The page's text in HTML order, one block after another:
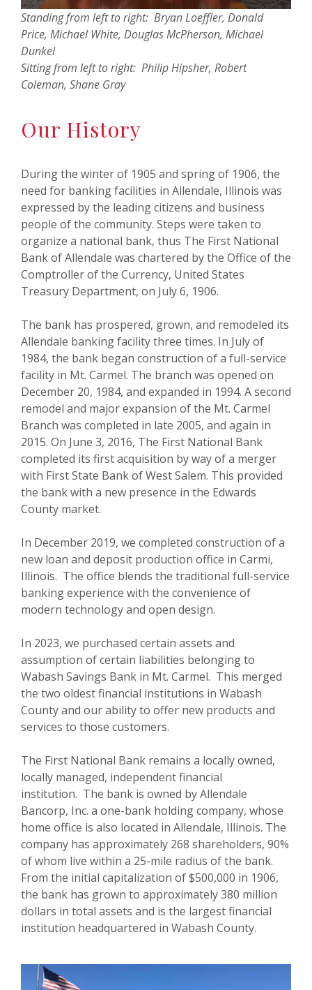
Standing from left to right: Bryan Loeffler, Donald
Price, Michael White, Douglas McPherson, Michael
Dunkel
Sitting from left to right: Philip Hipsher, Robert
Coleman, Shane Gray
Our History
During the winter of 1905 and spring of 1906, the
need for banking facilities in Allendale, Illinois was
expressed by the leading citizens and business
people of the community. Steps were taken to
organize a national bank, thus The First National
Bank of Allendale was chartered by the Office of the
Comptroller of the Currency, United States
Treasury Department, on July 6, 1906.
The bank has prospered, grown, and remodeled its
Allendale banking facility three times. In July of
1984, the bank began construction of a full-service
facility in Mt. Carmel. The branch was opened on
December 20, 1984, and expanded in 1994. A second
remodel and major expansion of the Mt. Carmel
Branch was completed in late 2005, and again in
2015. On June 3, 2016, The First National Bank
completed its first acquisition by way of a merger
with First State Bank of West Salem. This provided
the bank with a new presence in the Edwards
County market.
In December 2019, we completed construction of a
new loan and deposit production office in Carmi,
Illinois. The office blends the traditional full-service
banking experience with the convenience of
modern technology and open design.
In 2023, we purchased certain assets and
assumption of certain liabilities belonging to
Wabash Savings Bank in Mt. Carmel. This merged
the two oldest financial institutions in Wabash
County and our ability to offer new products and
services to those customers.
The First National Bank remains a locally owned,
locally managed, independent financial
institution. The bank is owned by Allendale
Bancorp, Inc. a one-bank holding company, whose
home office is also located in Allendale, Illinois. The
company has approximately 268 shareholders, 90%
of whom live within a 25-mile radius of the bank.
From the initial capitalization of $500,000 in 1906,
the bank has grown to approximately 380 million
dollars in total assets and is the largest financial
institution headquartered in Wabash County.